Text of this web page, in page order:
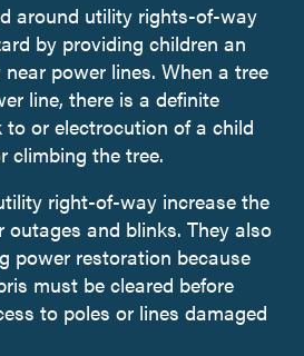
around utility rights-of-way
by providing children an
power lines. When a tree
line, there is a definite
or electrocution of a child
climbing the tree.
right-of-way increase the
and blinks. They also
power restoration because
must be cleared before
to poles or lines damaged